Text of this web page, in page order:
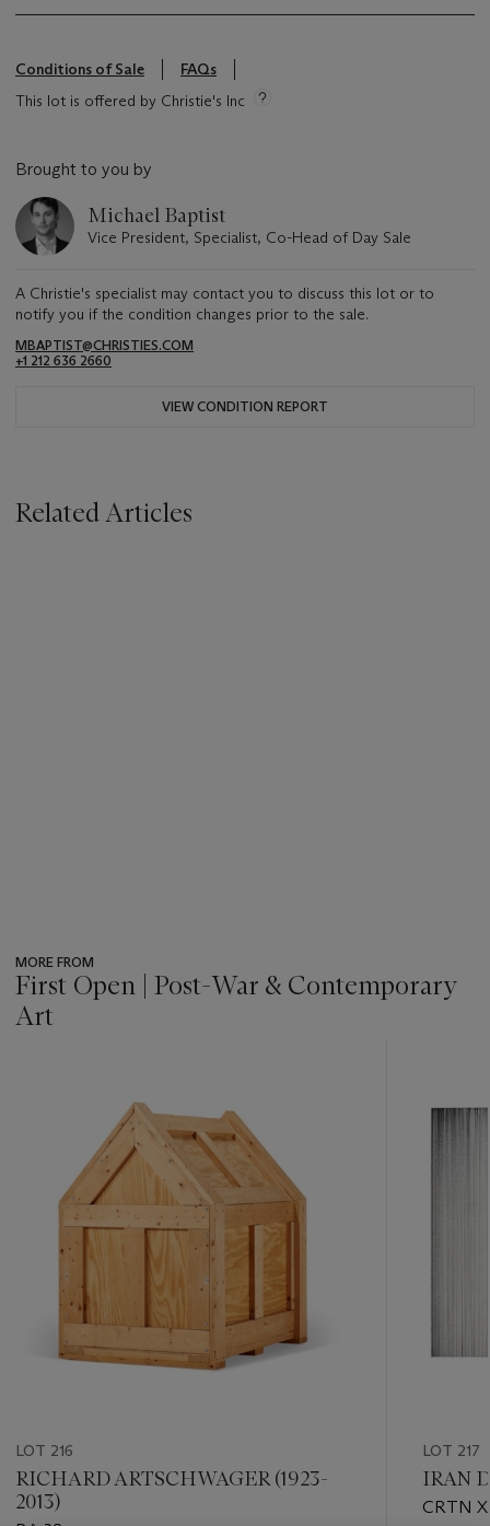
Conditions of Sale
FAQs
This lot is offered by Christie's Inc
Brought to you by
Michael Baptist
Vice President, Specialist, Co-Head of Day Sale
A Christie's specialist may contact you to discuss this lot or to
notify you if the condition changes prior to the sale.
MBAPTIST@CHRISTIES.COM
+1 212 636 2660
VIEW CONDITION REPORT
Related Articles
MORE FROM
First Open | Post-War & Contemporary
Art
LOT 216
RICHARD ARTSCHWAGER (1923-
2013)
LOT 217
IRAN
CRTN